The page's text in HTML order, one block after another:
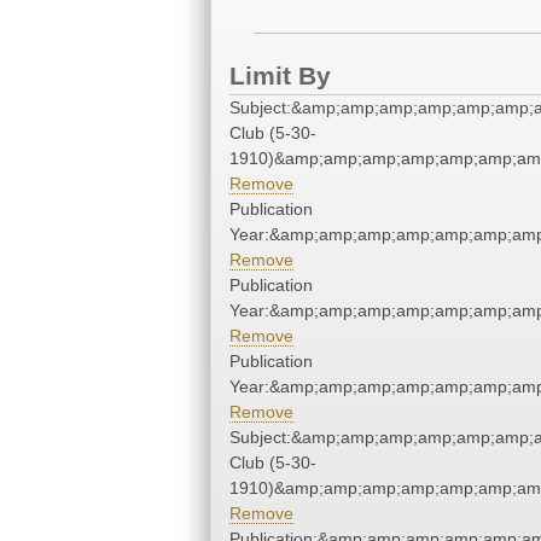
Limit By
Club (5-30-
Remove
Publication
Remove
Publication
Remove
Publication
Remove
Club (5-30-
Remove